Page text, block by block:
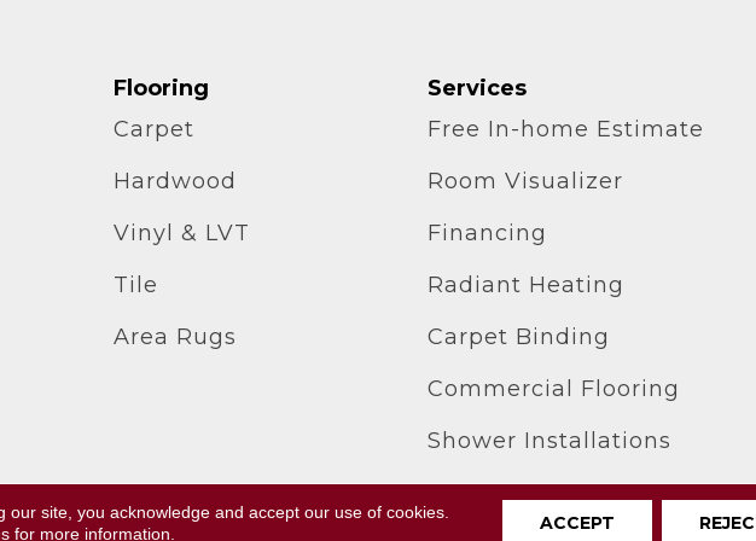
Flooring
Carpet
Hardwood
Vinyl & LVT
Tile
Area Rugs
Services
Free In-home Estimate
Room Visualizer
Financing
Radiant Heating
Carpet Binding
Commercial Flooring
Shower Installations
Reserved. Privacy Policy
site, you acknowledge and accept our use of cookies.
for more information. ACCEPT